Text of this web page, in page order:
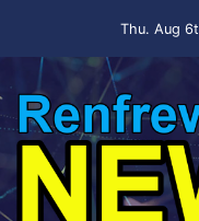
Thu. Aug